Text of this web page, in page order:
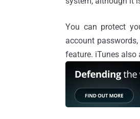
You can protect
account
feature. iTunes